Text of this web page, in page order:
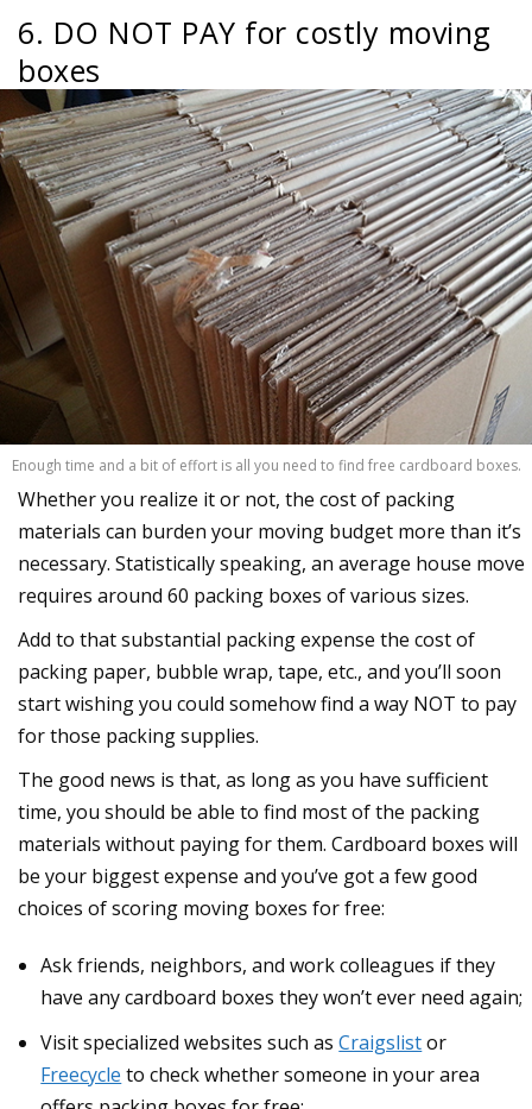
6. DO NOT PAY for costly moving
boxes
Enough time and a bit of effort is all you need to find free cardboard boxes.
Whether you realize it or not, the cost of packing
materials can burden your moving budget more than it’s
necessary. Statistically speaking, an average house move
requires around 60 packing boxes of various sizes.
Add to that substantial packing expense the cost of
packing paper, bubble wrap, tape, etc., and you’ll soon
start wishing you could somehow find a way NOT to pay
for those packing supplies.
The good news is that, as long as you have sufficient
time, you should be able to find most of the packing
materials without paying for them. Cardboard boxes will
be your biggest expense and you’ve got a few good
choices of scoring moving boxes for free:
Ask friends, neighbors, and work colleagues if they
have any cardboard boxes they won’t ever need again;
Visit specialized websites such asCraigslistor
Freecycle to check whether someone in your area